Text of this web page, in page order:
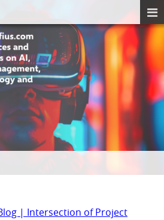
| Intersection of Project